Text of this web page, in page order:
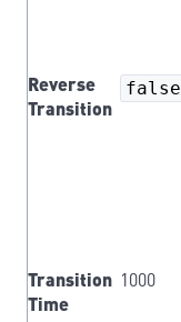
Reverse
Transition
false
Transition
Time
1000